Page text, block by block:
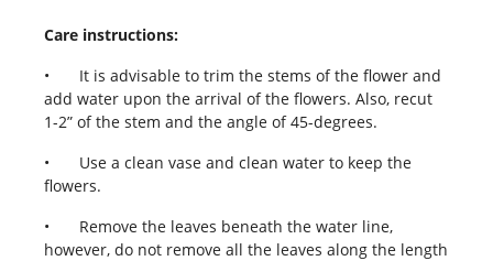
Care instructions:
•
It is advisable to trim the stems of the flower and
add water upon the arrival of the flowers. Also, recut
1-2” of the stem and the angle of 45-degrees.
•
Use a clean vase and clean water to keep the
flowers.
•
Remove the leaves beneath the water line,
however, do not remove all the leaves along the length